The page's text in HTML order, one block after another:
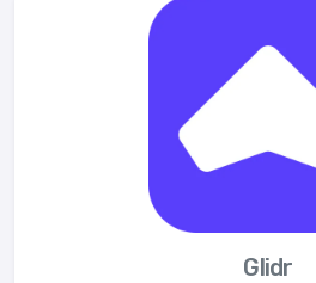
Glidr